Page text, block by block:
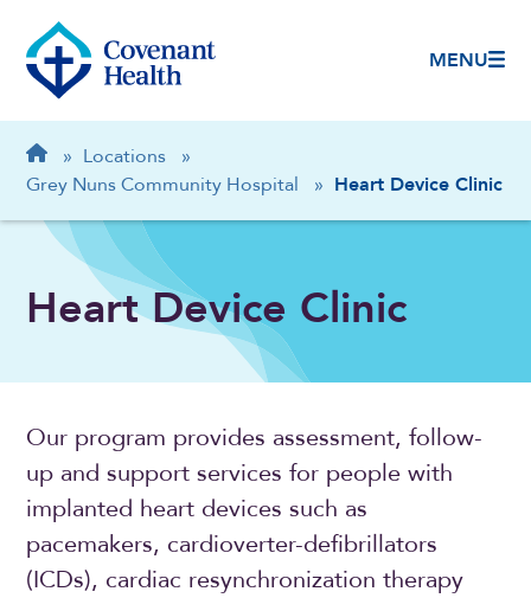
MENU
Breadcrumb
Home
» Locations
»
Grey Nuns Community Hospital
» Heart Device Clinic
Heart Device Clinic
Our program provides assessment, follow-
up and support services for people with
implanted heart devices such as
pacemakers, cardioverter-defibrillators
(ICDs), cardiac resynchronization therapy